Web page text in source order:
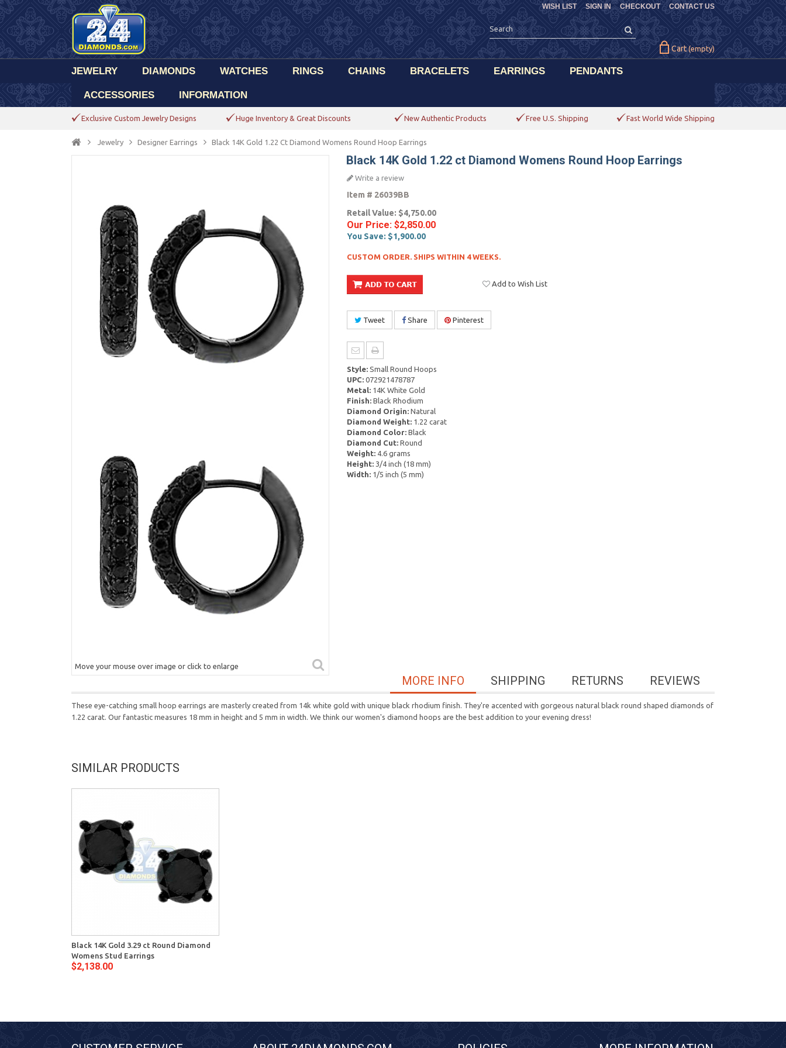
CHECKOUT CONTACT US
WISH LIST SIGN IN
Cart (empty)
JEWELRY DIAMONDS WATCHES RINGS CHAINS BRACELETS EARRINGS PENDANTS
ACCESSORIES INFORMATION
Exclusive Custom Jewelry Designs Huge Inventory & Great Discounts New Authentic Products Free U.S. Shipping Fast World Wide Shipping
Jewelry Designer Earrings Black 14K Gold 1.22 Ct Diamond Womens Round Hoop Earrings
Move your mouse over image or click to enlarge
Black 14K Gold 1.22 ct Diamond Womens Round Hoop Earrings
Write a review
Item # 26039BB
Retail Value: $4,750.00
Our Price: $2,850.00
You Save: $1,900.00
CUSTOM ORDER. SHIPS WITHIN 4 WEEKS.
Add to Wish List
Tweet Share Pinterest
Style:Small Round Hoops
UPC:072921478787
Metal:14K White Gold
Finish:Black Rhodium
Diamond Origin:Natural
Diamond Weight:1.22 carat
Diamond Color:Black
Diamond Cut:Round
Weight:4.6 grams
Height:3/4 inch (18 mm)
Width:1/5 inch (5 mm)
REVIEWS
RETURNS
SHIPPING
MORE INFO
These eye-catching small hoop earrings are masterly created from 14k white gold with unique black rhodium finish. They're accented with gorgeous natural black round shaped diamonds of
1.22 carat. Our fantastic measures 18 mm in height and 5 mm in width. We think our women's diamond hoops are the best addition to your evening dress!
SIMILAR PRODUCTS
Black 14K Gold 3.29 ct Round Diamond
Womens Stud Earrings
$2,138.00